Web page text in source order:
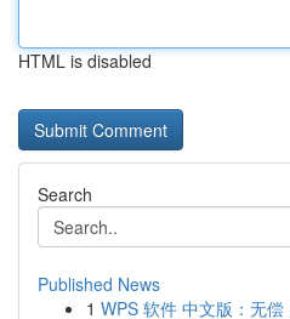
HTML is disabled
Search
Published News
1 WPS 软件 中文版：无